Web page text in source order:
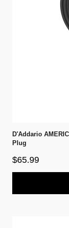
D'Addario
Plug
$65.99